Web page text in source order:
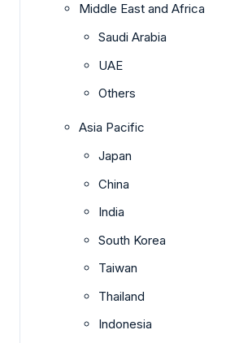
Middle East and Africa
Saudi Arabia
UAE
Others
Asia Pacific
Japan
China
India
South Korea
Taiwan
Thailand
Indonesia